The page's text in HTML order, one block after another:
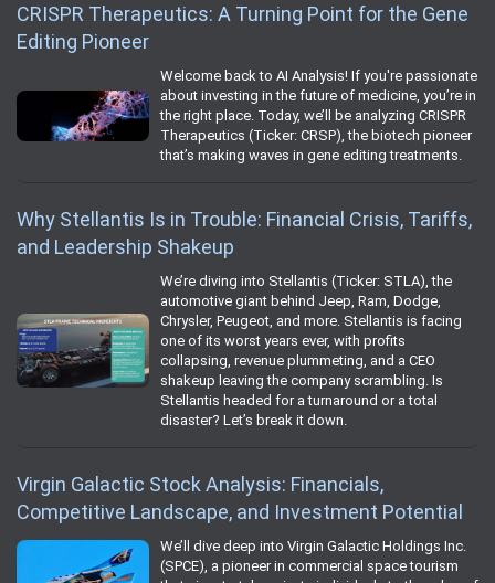
CRISPR Therapeutics: A Turning Point for the Gene
Editing Pioneer
Welcome back to AI Analysis! If you're passionate
about investing in the future of medicine, you’re in
the right place. Today, we’ll be analyzing CRISPR
Therapeutics (Ticker: CRSP), the biotech pioneer
that’s making waves in gene editing treatments.
Why Stellantis Is in Trouble: Financial Crisis, Tariffs,
and Leadership Shakeup
We’re diving into Stellantis (Ticker: STLA), the
automotive giant behind Jeep, Ram, Dodge,
Chrysler, Peugeot, and more. Stellantis is facing
one of its worst years ever, with profits
collapsing, revenue plummeting, and a CEO
shakeup leaving the company scrambling. Is
Stellantis headed for a turnaround or a total
disaster? Let’s break it down.
Virgin Galactic Stock Analysis: Financials,
Competitive Landscape, and Investment Potential
We’ll dive deep into Virgin Galactic Holdings Inc.
(SPCE), a pioneer in commercial space tourism